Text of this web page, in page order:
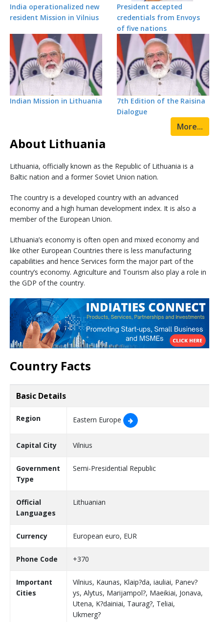
India operationalized new
resident Mission in Vilnius
President accepted
credentials from Envoys
of five nations
Indian Mission in Lithuania
7th Edition of the Raisina
Dialogue
More...
About Lithuania
Lithuania, officially known as the Republic of Lithuania is a
Baltic nation and a former Soviet Union nation.
The country is a developed country with an advanced
economy and a high human development index. It is also a
member of the European Union.
Lithuania’s economy is often open and mixed economy and
like other European Countries there is less manufacturing
capabilities and hence Services form the major part of the
country’s economy. Agriculture and Tourism also play a role in
the GDP of the country.
Country Facts
Basic Details
Region Eastern Europe
Capital City Vilnius
Government
Type
Semi-Presidential Republic
Official
Languages
Lithuanian
Currency European euro, EUR
Phone Code +370
Important
Cities
Vilnius, Kaunas, Klaip?da, iauliai, Panev?
ys, Alytus, Marijampol?, Maeikiai, Jonava,
Utena, K?dainiai, Taurag?, Teliai,
Ukmerg?